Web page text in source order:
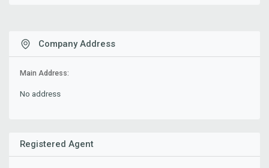
Company Address
Main Address:
No address
Registered Agent